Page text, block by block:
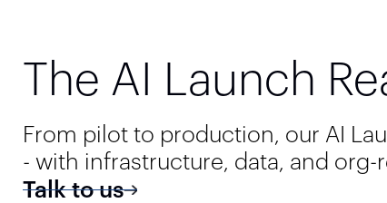
The AI Launch
From pilot to production, our AI
- with infrastructure, data, and
Talk to us